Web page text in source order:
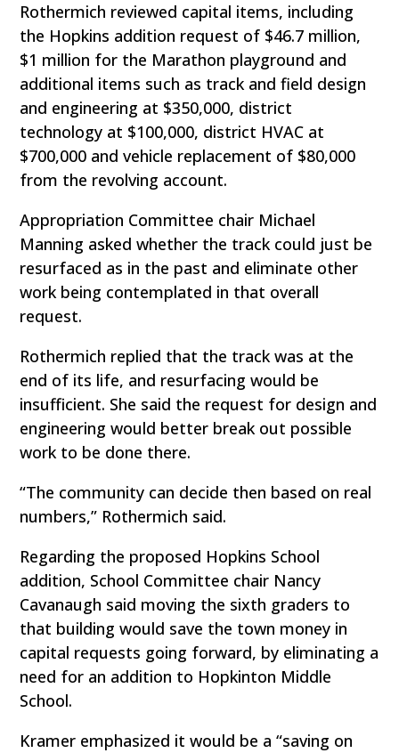
Rothermich reviewed capital items, including
the Hopkins addition request of $46.7 million,
$1 million for the Marathon playground and
additional items such as track and field design
and engineering at $350,000, district
technology at $100,000, district HVAC at
$700,000 and vehicle replacement of $80,000
from the revolving account.
Appropriation Committee chair Michael
Manning asked whether the track could just be
resurfaced as in the past and eliminate other
work being contemplated in that overall
request.
Rothermich replied that the track was at the
end of its life, and resurfacing would be
insufficient. She said the request for design and
engineering would better break out possible
work to be done there.
“The community can decide then based on real
numbers,” Rothermich said.
Regarding the proposed Hopkins School
addition, School Committee chair Nancy
Cavanaugh said moving the sixth graders to
that building would save the town money in
capital requests going forward, by eliminating a
need for an addition to Hopkinton Middle
School.
Kramer emphasized it would be a “saving on